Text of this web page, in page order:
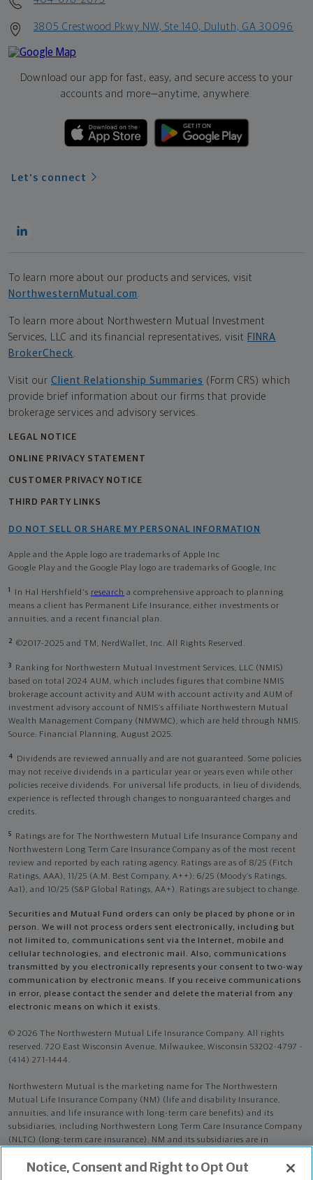
3805 Crestwood Pkwy NW, Ste 140, Duluth, GA 30096
Download our app for fast, easy, and secure access to your
accounts and more—anytime, anywhere.
Let's connect
To learn more about our products and services, visit
NorthwesternMutual.com .
To learn more about Northwestern Mutual Investment
Services, LLC and its financial representatives, visit FINRA
BrokerCheck.
Visit our Client Relationship Summaries (Form CRS) which
provide brief information about our firms that provide
brokerage services and advisory services.
LEGAL NOTICE
ONLINE PRIVACY STATEMENT
CUSTOMER PRIVACY NOTICE
THIRD PARTY LINKS
DO NOT SELL OR SHARE MY PERSONAL INFORMATION
Apple and the Apple logo are trademarks of Apple Inc
Google Play and the Google Play logo are trademarks of Google, Inc
1 In Hal Hershfield's research a comprehensive approach to planning
means a client has Permanent Life Insurance, either investments or
annuities, and a recent financial plan.
2 ©2017-2025 and TM, NerdWallet, Inc. All Rights Reserved.
3
Ranking for Northwestern Mutual Investment Services, LLC (NMIS)
based on total 2024 AUM, which includes figures that combine NMIS
brokerage account activity and AUM with account activity and AUM of
investment advisory account of NMIS’s affiliate Northwestern Mutual
Wealth Management Company (NMWMC), which are held through NMIS.
Source: Financial Planning, August 2025.
4
Dividends are reviewed annually and are not guaranteed. Some policies
may not receive dividends in a particular year or years even while other
policies receive dividends. For universal life products, in lieu of dividends,
experience is reflected through changes to nonguaranteed charges and
credits.
5
Ratings are for The Northwestern Mutual Life Insurance Company and
Northwestern Long Term Care Insurance Company as of the most recent
review and reported by each rating agency. Ratings are as of 8/25 (Fitch
Ratings, AAA), 11/25 (A.M. Best Company, A++); 6/25 (Moody’s Ratings,
Aa1), and 10/25 (S&P Global Ratings, AA+). Ratings are subject to change.
Securities and Mutual Fund orders can only be placed by phone or in
person. We will not process orders sent electronically, including but
not limited to, communications sent via the Internet, mobile and
cellular technologies, and electronic mail. Also, communications
transmitted by you electronically represents your consent to two-way
communication by electronic means. If you receive communications
in error, please contact the sender and delete the material from any
electronic means on which it exists.
© 2026 The Northwestern Mutual Life Insurance Company. All rights
reserved. 720 East Wisconsin Avenue, Milwaukee, Wisconsin 53202-4797 -
(414) 271-1444.
Northwestern Mutual is the marketing name for The Northwestern
Mutual Life Insurance Company (NM) (life and disability Insurance,
annuities, and life insurance with long-term care benefits) and its
subsidiaries, including Northwestern Long Term Care Insurance Company
(NLTC) (long-term care insurance). NM and its subsidiaries are in
Notice, Consent and Right to Opt Out